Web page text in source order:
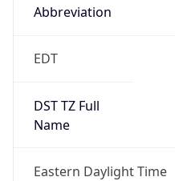
Abbreviation
EDT
DST TZ Full
Name
Eastern Daylight Time